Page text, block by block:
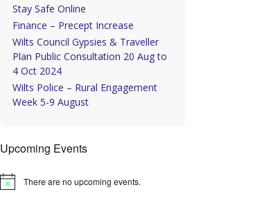
Stay Safe Online
Finance – Precept Increase
Wilts Council Gypsies & Traveller
Plan Public Consultation 20 Aug to
4 Oct 2024
Wilts Police – Rural Engagement
Week 5-9 August
Upcoming Events
Notice There are no upcoming events.